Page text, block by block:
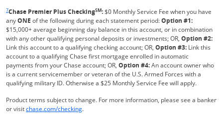
7Chase Premier Plus CheckingSM:$0 Monthly Service Fee when you have
anyONE of the following during each statement period:Option #1:
$15,000+ average beginning day balance in this account, or in combination
with any other qualifying personal deposits or investments; OR, Option #2:
Link this account to a qualifying checking account; OR, Option #3: Link this
account to a qualifying Chase first mortgage enrolled in automatic
payments from your Chase account; OR, Option #4:An account owner who
is a current servicemember or veteran of the U.S. Armed Forces with a
qualifying military ID. Otherwise a $25 Monthly Service Fee will apply.
Product terms subject to change. For more information, please see a banker
or visitchase.com/checkingRefreshes Page
.